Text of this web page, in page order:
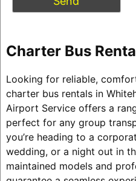
Charter Bus
Looking for reliable,
charter bus rentals in
Airport Service offers a
perfect for any group
you’re heading to a
wedding, or a night out in
maintained models and